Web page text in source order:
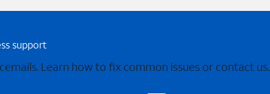
support
Learn how to fix common issues or contact us.